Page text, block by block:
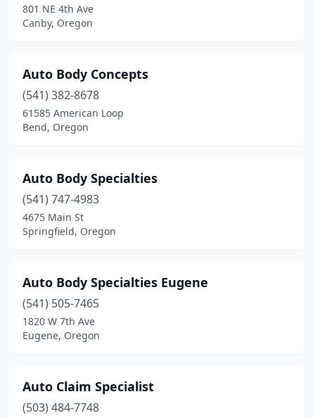
801 NE 4th Ave
Canby, Oregon
Auto Body Concepts
(541) 382-8678
61585 American Loop
Bend, Oregon
Auto Body Specialties
(541) 747-4983
4675 Main St
Springfield, Oregon
Auto Body Specialties Eugene
(541) 505-7465
1820 W 7th Ave
Eugene, Oregon
Auto Claim Specialist
(503) 484-7748